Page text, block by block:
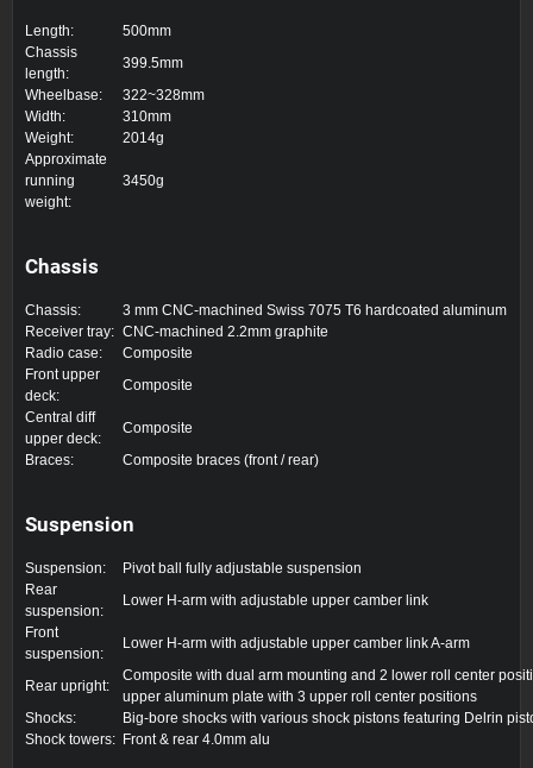
Length:
500mm
Chassis
length:
399.5mm
Wheelbase:
322~328mm
Width:
310mm
Weight:
2014g
Approximate
running
weight:
3450g
Chassis
Chassis:
3 mm CNC-machined Swiss 7075 T6 hardcoated aluminum
Receiver tray: CNC-machined 2.2mm graphite
Radio case:
Composite
Front upper
deck:
Composite
Central diff
upper deck:
Composite
Braces:
Composite braces (front / rear)
Suspension
Suspension:
Pivot ball fully adjustable suspension
Rear
suspension:
Lower H-arm with adjustable upper camber link
Front
suspension:
Lower H-arm with adjustable upper camber link A-arm
Rear upright:
Composite with dual arm mounting and 2 lower roll center
upper aluminum plate with 3 upper roll center positions
Shocks:
Big-bore shocks with various shock pistons featuring Delrin
Shock towers: Front & rear 4.0mm alu